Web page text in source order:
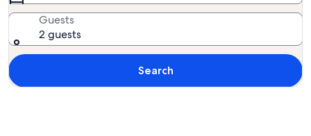
Guests
2 guests
Search